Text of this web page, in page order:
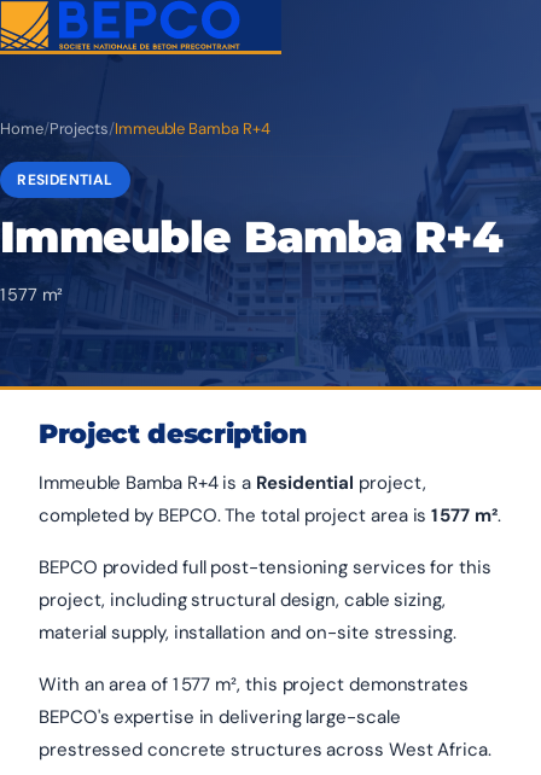
Home/Projects/Immeuble Bamba R+4
RESIDENTIAL
Immeuble Bamba R+4
1 577 m²
Project description
Immeuble Bamba R+4 is a Residential project,
completed by BEPCO. The total project area is1 577 m².
BEPCO provided full post-tensioning services for this
project, including structural design, cable sizing,
material supply, installation and on-site stressing.
With an area of 1 577 m², this project demonstrates
BEPCO's expertise in delivering large-scale
prestressed concrete structures across West Africa.